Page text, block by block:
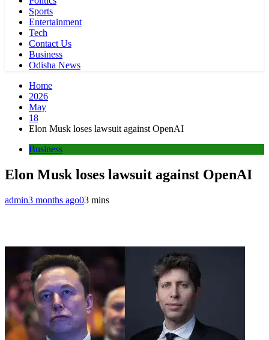
Sports
Entertainment
Tech
Contact Us
Business
Odisha News
Home
2026
May
18
Elon Musk loses lawsuit against OpenAI
Business
Elon Musk loses lawsuit against OpenAI
admin3 months ago03 mins